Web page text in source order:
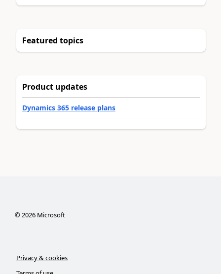
Featured topics
Product updates
Dynamics 365 release plans
©2026Microsoft
Privacy & cookies